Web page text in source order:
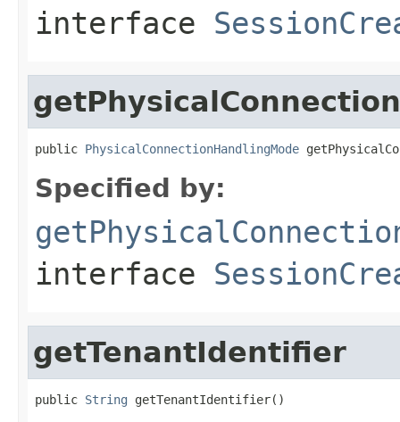
interface
public PhysicalConnectionHandlingMode
Specified by:
interface
getTenantIdentifier
public String getTenantIdentifier()